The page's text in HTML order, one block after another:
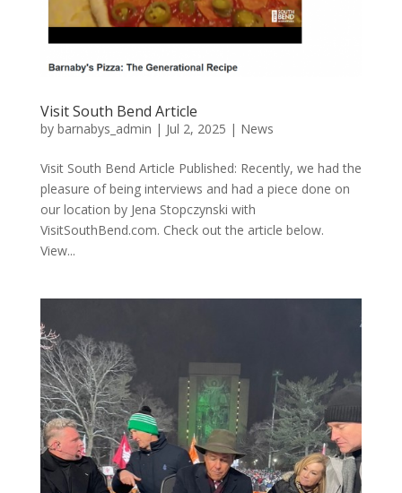
Visit South Bend Article
by barnabys_admin | Jul 2, 2025 | News
Visit South Bend Article Published: Recently, we had the
pleasure of being interviews and had a piece done on
our location by Jena Stopczynski with
VisitSouthBend.com. Check out the article below.
View...